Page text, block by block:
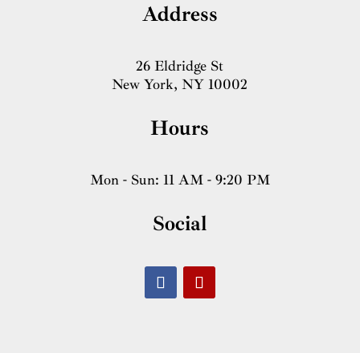
Address
26 Eldridge St
New York, NY 10002
Hours
Mon - Sun: 11 AM - 9:20 PM
Social